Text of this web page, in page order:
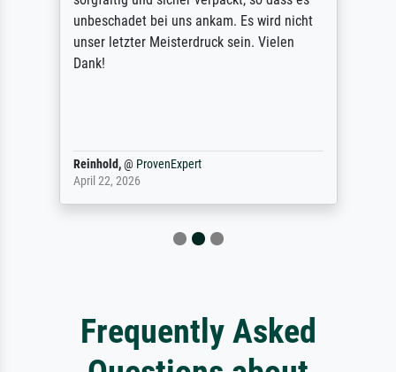
unbeschadet bei uns ankam. Es wird nicht
unser letzter Meisterdruck sein. Vielen
Dank!
Reinhold,@ ProvenExpert
April 22, 2026
Frequently Asked